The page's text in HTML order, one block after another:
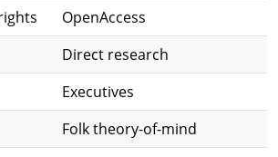
OpenAccess
Direct research
Executives
Folk theory-of-mind